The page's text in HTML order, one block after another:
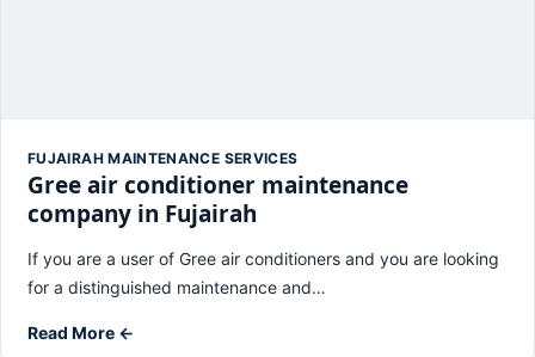
FUJAIRAH MAINTENANCE SERVICES
Gree air conditioner maintenance
company in Fujairah
If you are a user of Gree air conditioners and you are looking
for a distinguished maintenance and…
Read More ←